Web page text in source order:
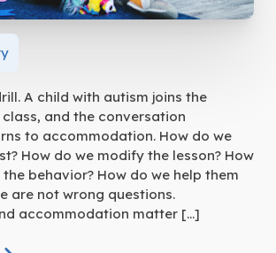
A child with autism joins the
and the conversation
to accommodation. How do we
How do we modify the lesson? How
behavior? How do we help them
are not wrong questions.
accommodation matter […]